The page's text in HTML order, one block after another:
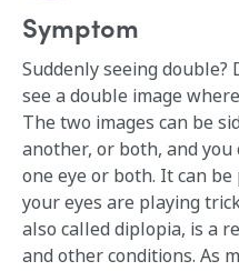
Symptom
Suddenly seeing double?
see a double image
The two images can be
another, or both, and you
one eye or both. It can
your eyes are playing
also called diplopia, is a
and other conditions. As